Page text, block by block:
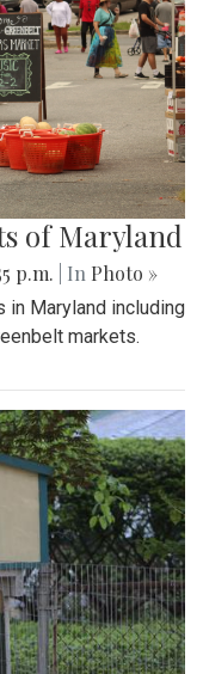
of Maryland
p.m. | In Photo »
in Maryland including
markets.